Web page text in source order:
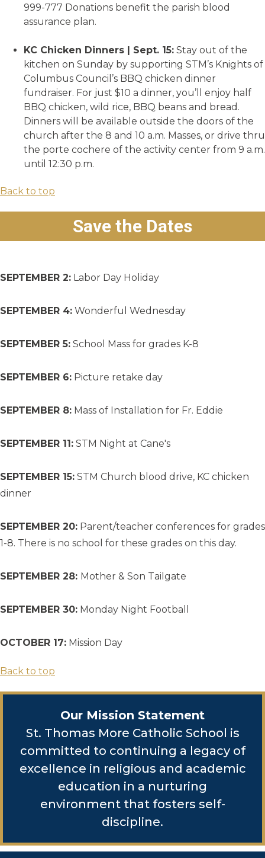
999-777 Donations benefit the parish blood
assurance plan.
KC Chicken Dinners | Sept. 15: Stay out of the
kitchen on Sunday by supporting STM’s Knights of
Columbus Council’s BBQ chicken dinner
fundraiser. For just $10 a dinner, you’ll enjoy half
BBQ chicken, wild rice, BBQ beans and bread.
Dinners will be available outside the doors of the
church after the 8 and 10 a.m. Masses, or drive thru
the porte cochere of the activity center from 9 a.m.
until 12:30 p.m.
Back to top
Save the Dates
SEPTEMBER 2: Labor Day Holiday
SEPTEMBER 4: Wonderful Wednesday
SEPTEMBER 5: School Mass for grades K-8
SEPTEMBER 6: Picture retake day
SEPTEMBER 8: Mass of Installation for Fr. Eddie
SEPTEMBER 11: STM Night at Cane's
SEPTEMBER 15: STM Church blood drive, KC chicken
dinner
SEPTEMBER 20: Parent/teacher conferences for grades
1-8. There is no school for these grades on this day.
SEPTEMBER 28: Mother & Son Tailgate
SEPTEMBER 30: Monday Night Football
OCTOBER 17: Mission Day
Back to top
Our Mission Statement
St. Thomas More Catholic School is
committed to continuing a legacy of
excellence in religious and academic
education in a nurturing
environment that fosters self-
discipline.